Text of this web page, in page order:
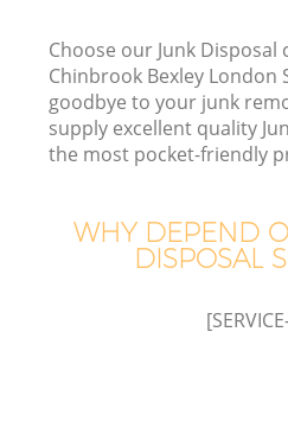
Choose our Junk Disposal
Chinbrook Bexley London
goodbye to your junk
supply excellent quality
the most pocket-friendly
WHY DEPEND
DISPOSAL